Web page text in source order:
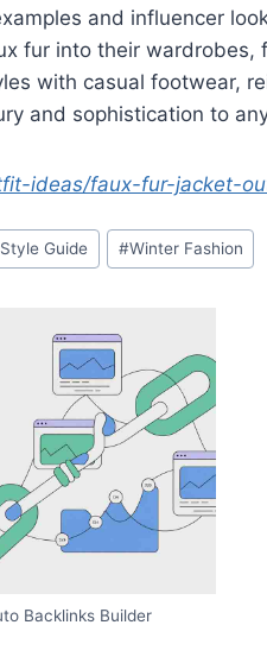
and influencer
fur into their wardrobes,
with casual footwear,
and sophistication to
ideas/faux-fur-jacket-
Style Guide #Winter Fashion
Backlinks Builder